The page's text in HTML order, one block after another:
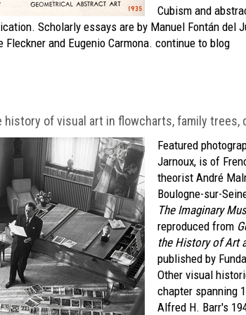
Cubism and
Scholarly essays are by Manuel Fontán del
Fleckner and Eugenio Carmona. continue to blog
history of visual art in flowcharts, family trees,
Featured
Jarnoux, is of
theorist André
Boulogne-sur-
The Imaginary
reproduced from
the History of Art
published by
Other visual
chapter spanning
Alfred H. Barr's